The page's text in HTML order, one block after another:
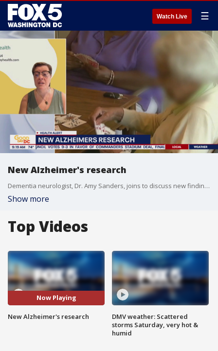
Watch Live ☰
New Alzheimer's research
Dementia neurologist, Dr. Amy Sanders, joins to discuss new findings in Alzheimer's disease amongst U.S. adults.
Show more
Top Videos
Now Playing
New Alzheimer's research
DMV weather: Scattered
storms Saturday, very hot &
humid